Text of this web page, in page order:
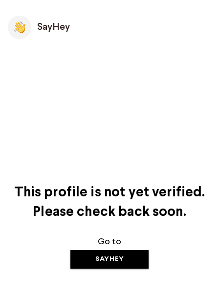
SayHey
This profile is not yet verified.
Please check back soon.
Go to
SAYHEY